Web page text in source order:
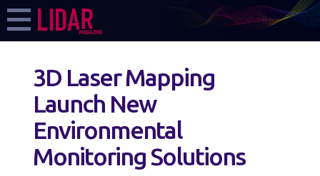
3D Laser Mapping
Launch New
Environmental
Monitoring Solutions